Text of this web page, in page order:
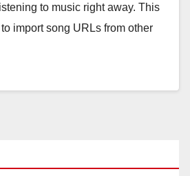
to music right away. This
import song URLs from other